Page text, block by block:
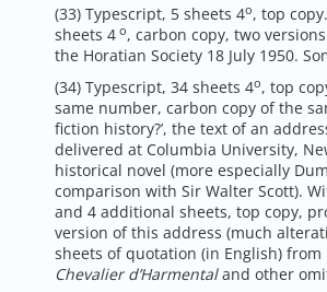
(33) Typescript, 5 sheets 4o, top
sheets 4 o, carbon copy, two
the Horatian Society 18 July 1950.
(34) Typescript, 34 sheets 4o, top
same number, carbon copy of the
fiction history?’, the text of an
delivered at Columbia University,
historical novel (more especially
comparison with Sir Walter Scott).
and 4 additional sheets, top copy,
version of this address (much
sheets of quotation (in English) from
Chevalier d’Harmentaland other